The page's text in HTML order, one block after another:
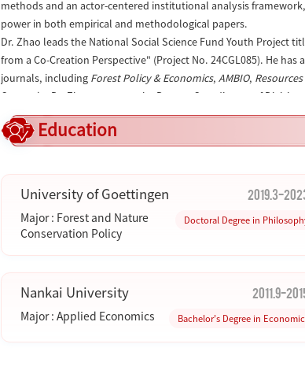
methods and an actor-centered institutional analysis
power in both empirical and methodological papers.
Dr. Zhao leads the National Social Science Fund Youth Project
from a Co-Creation Perspective" (Project No. 24CGL085). He
journals, including Forest Policy & Economics, AMBIO, Resources
Organizations (IUFRO). He is an editorial board member ofForest
Nature Protected Areas
Education
University of Goettingen 2019.3-
Major : Forest and Nature
Conservation Policy
Doctoral Degree in
Nankai University 2011.9-
Major : Applied Economics Bachelor's Degree in